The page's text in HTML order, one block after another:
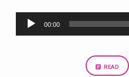
a
Creature
Without
Audio
Player
00:00
READ